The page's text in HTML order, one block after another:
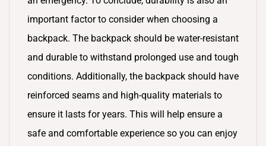
important factor to consider when choosing a
backpack. The backpack should be water-resistant
and durable to withstand prolonged use and tough
conditions. Additionally, the backpack should have
reinforced seams and high-quality materials to
ensure it lasts for years. This will help ensure a
safe and comfortable experience so you can enjoy